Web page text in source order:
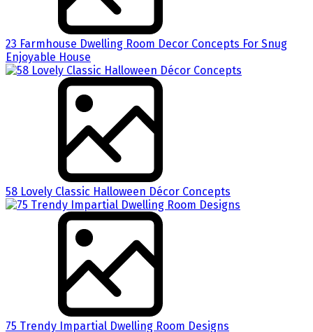
23 Farmhouse Dwelling Room Decor Concepts For Snug
Enjoyable House
58 Lovely Classic Halloween Décor Concepts
75 Trendy Impartial Dwelling Room Designs